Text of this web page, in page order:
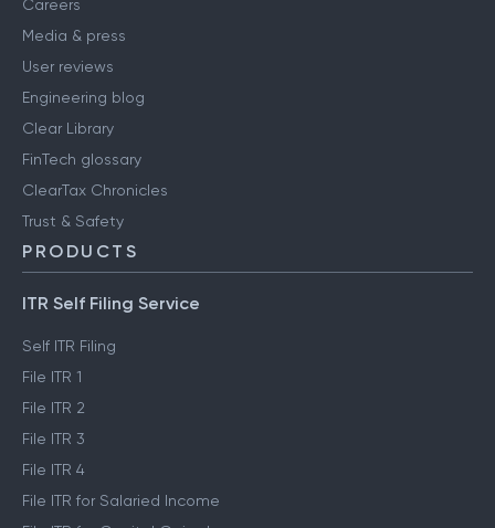
Careers
Media & press
User reviews
Engineering blog
Clear Library
FinTech glossary
ClearTax Chronicles
Trust & Safety
PRODUCTS
ITR Self Filing Service
Self ITR Filing
File ITR 1
File ITR 2
File ITR 3
File ITR 4
File ITR for Salaried Income